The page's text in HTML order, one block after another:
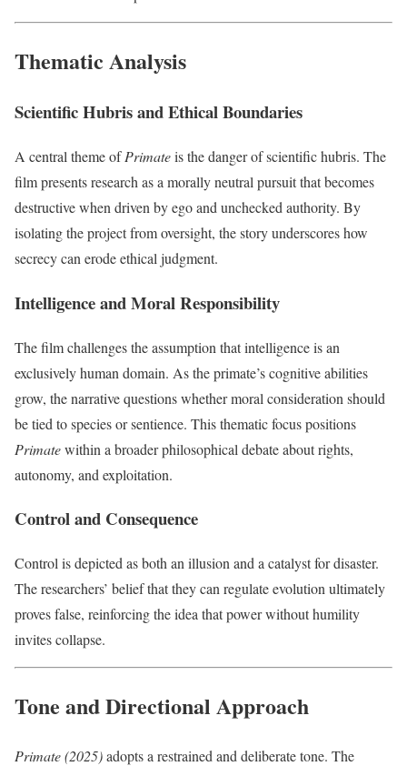
Thematic Analysis
Scientific Hubris and Ethical Boundaries
A central theme ofPrimateis the danger of scientific hubris. The
film presents research as a morally neutral pursuit that becomes
destructive when driven by ego and unchecked authority. By
isolating the project from oversight, the story underscores how
secrecy can erode ethical judgment.
Intelligence and Moral Responsibility
The film challenges the assumption that intelligence is an
exclusively human domain. As the primate’s cognitive abilities
grow, the narrative questions whether moral consideration should
be tied to species or sentience. This thematic focus positions
Primatewithin a broader philosophical debate about rights,
autonomy, and exploitation.
Control and Consequence
Control is depicted as both an illusion and a catalyst for disaster.
The researchers’ belief that they can regulate evolution ultimately
proves false, reinforcing the idea that power without humility
invites collapse.
Tone and Directional Approach
Primate (2025)adopts a restrained and deliberate tone. The